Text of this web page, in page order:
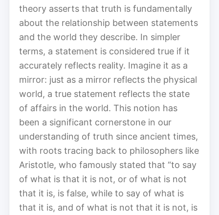
theory asserts that truth is fundamentally
about the relationship between statements
and the world they describe. In simpler
terms, a statement is considered true if it
accurately reflects reality. Imagine it as a
mirror: just as a mirror reflects the physical
world, a true statement reflects the state
of affairs in the world. This notion has
been a significant cornerstone in our
understanding of truth since ancient times,
with roots tracing back to philosophers like
Aristotle, who famously stated that “to say
of what is that it is not, or of what is not
that it is, is false, while to say of what is
that it is, and of what is not that it is not, is